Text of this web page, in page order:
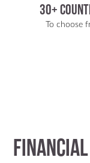
30+
To choose